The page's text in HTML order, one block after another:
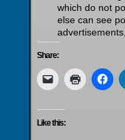
which do not
else can see
Share:
Like this: